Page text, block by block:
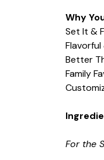
Why
Set It &
Better
Family
For the